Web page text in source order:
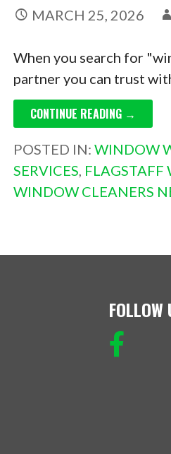
MARCH 25, 2026
When you search for
partner you can trust
CONTINUE READING →
POSTED IN: WINDOW
SERVICES,
WINDOW CLEANERS
FOLLOW